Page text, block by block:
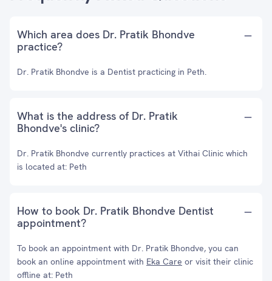
Which area does Dr. Pratik Bhondve
practice?
Dr. Pratik Bhondve is a Dentist practicing in Peth.
What is the address of Dr. Pratik
Bhondve's clinic?
Dr. Pratik Bhondve currently practices at Vithai Clinic which
is located at: Peth
How to book Dr. Pratik Bhondve Dentist
appointment?
To book an appointment with Dr. Pratik Bhondve, you can
book an online appointment with Eka Care or visit their clinic
offline at: Peth